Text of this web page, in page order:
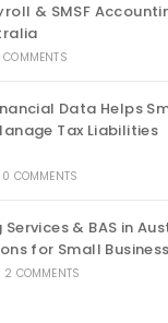
& SMSF
COMMENTS
Data Helps
Tax Liabilities
0 COMMENTS
& BAS in
for Small
2 COMMENTS